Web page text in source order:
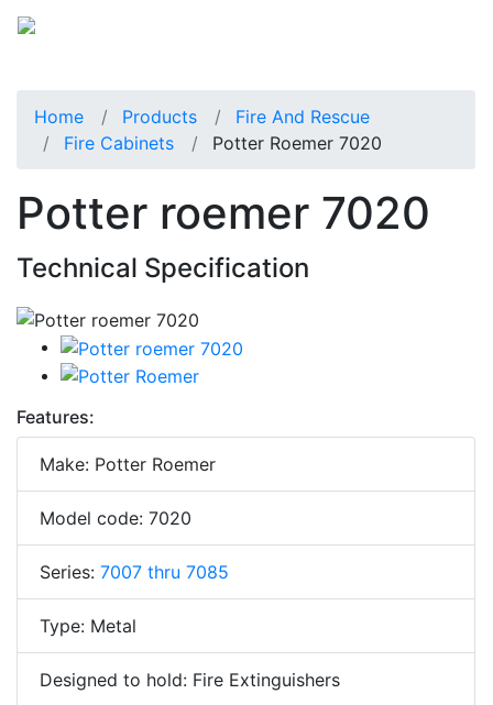
Home Products
Fire And Rescue
Fire Cabinets
Potter Roemer 7020
Potter roemer 7020
Technical Specification
Features:
Make: Potter Roemer
Model code: 7020
Series: 7007 thru 7085
Type: Metal
Designed to hold: Fire Extinguishers